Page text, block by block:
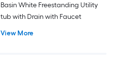
Basin White Freestanding Utility
tub with Drain with Faucet
View More